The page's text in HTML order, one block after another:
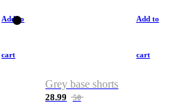
Add to
cart
Add to
cart
Grey base shorts
28.99 50